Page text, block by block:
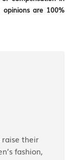
are 100%
raise their
fashion,